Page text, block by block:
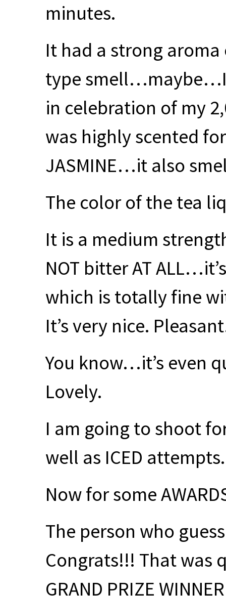
minutes.
It had a strong
type
in celebration of
was highly scented
JASMINE…it also
The color of the tea
It is a medium
NOT bitter ATALL
which is totally fine
It’s very nice.
You know…it’s even
Lovely.
I am going to shoot
well as ICED
Now for some
The person who
Congrats!!! That was
GRAND PRIZE WINNER